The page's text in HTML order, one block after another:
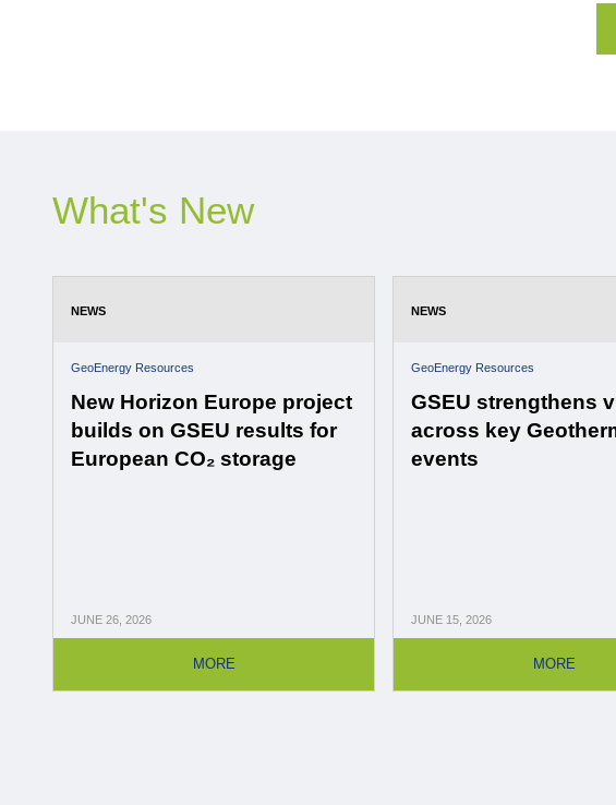
What's New
NEWS
GeoEnergy Resources
New Horizon Europe project
builds on GSEU results for
European CO₂ storage
JUNE 26, 2026
MORE
NEWS
GeoEnergy Resources
GSEU strengthens
across key
events
JUNE 15, 2026
MORE